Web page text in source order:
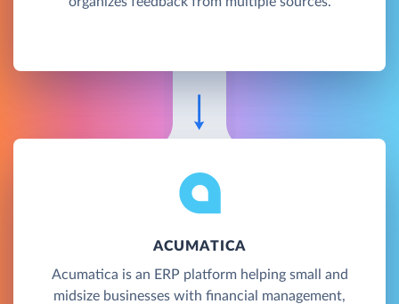
ACUMATICA
Acumatica is an ERP platform helping small and
midsize businesses with financial management,